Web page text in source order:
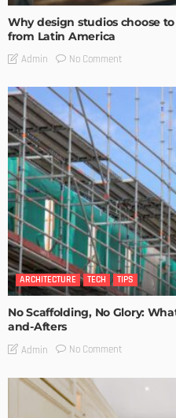
Why design studios choose
from Latin America
Admin No Comment
ARCHITECTURE TECH TIPS
No Scaffolding, No Glory:
and-Afters
Admin No Comment